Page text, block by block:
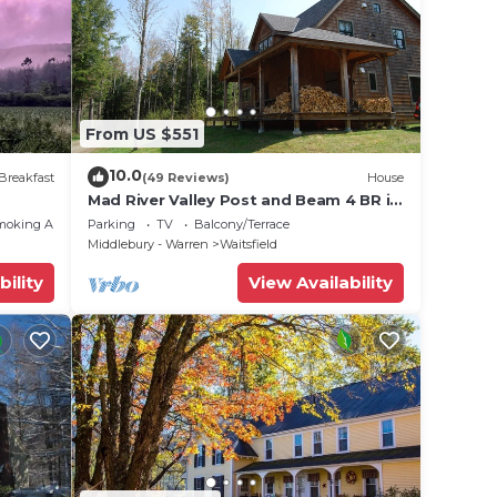
a
that
Area
From US $551
10.0(49 Reviews) House
Mad River Valley Post and Beam 4 BR in
Waitsfield Vt
Parking TV
Balcony/Terrace
Middlebury - Warren
Waitsfield
View Availability